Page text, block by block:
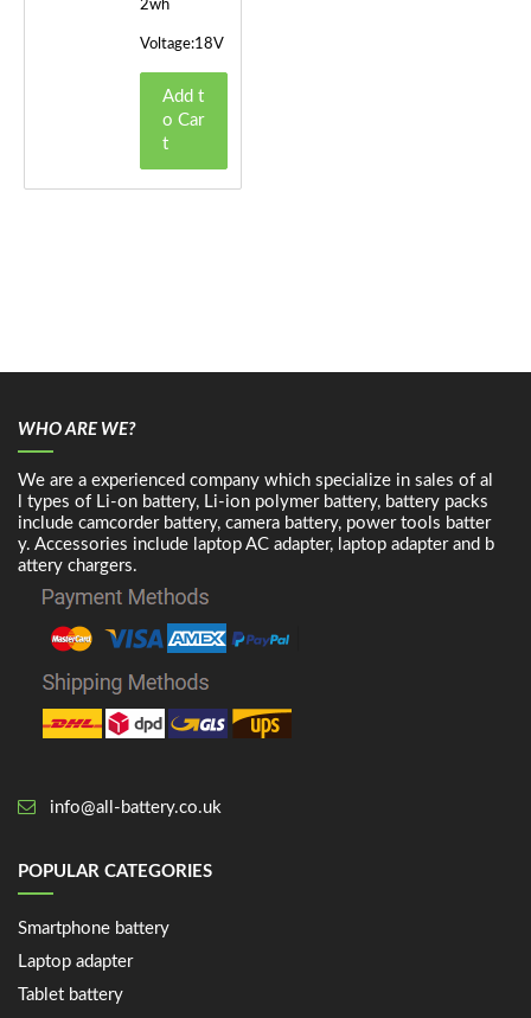
2wh
Voltage:18V
Add t
o Car
t
WHO ARE WE?
We are a experienced company which specialize in sales of al
l types of Li-on battery, Li-ion polymer battery, battery packs
include camcorder battery, camera battery, power tools batter
y. Accessories include laptop AC adapter, laptop adapter and b
attery chargers.
info@all-battery.co.uk
POPULAR CATEGORIES
Smartphone battery
Laptop adapter
Tablet battery